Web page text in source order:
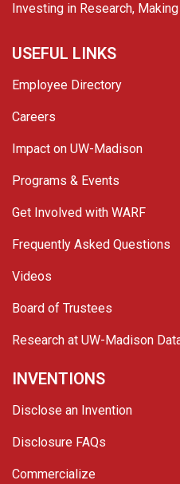
Investing in Research,
USEFUL LINKS
Employee Directory
Careers
Impact on UW-Madison
Programs & Events
Get Involved with WARF
Frequently Asked Questions
Videos
Board of Trustees
Research at UW-Madison
INVENTIONS
Disclose an Invention
Disclosure FAQs
Commercialize